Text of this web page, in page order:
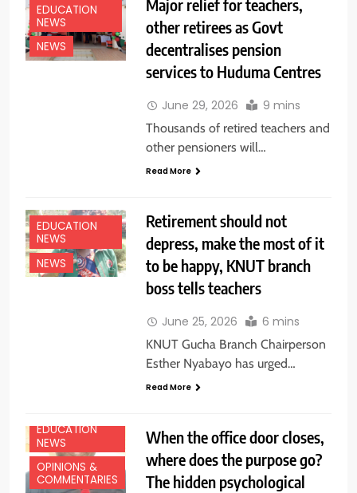
EDUCATION
NEWS
NEWS
Major relief for teachers,
other retirees as Govt
decentralises pension
services to Huduma Centres
June 29, 2026 9 mins
Thousands of retired teachers and
other pensioners will…
Read More
EDUCATION
NEWS
NEWS
Retirement should not
depress, make the most of it
to be happy, KNUT branch
boss tells teachers
June 25, 2026 6 mins
KNUT Gucha Branch Chairperson
Esther Nyabayo has urged…
Read More
EDUCATION
NEWS
OPINIONS &
COMMENTARIES
When the office door closes,
where does the purpose go?
The hidden psychological